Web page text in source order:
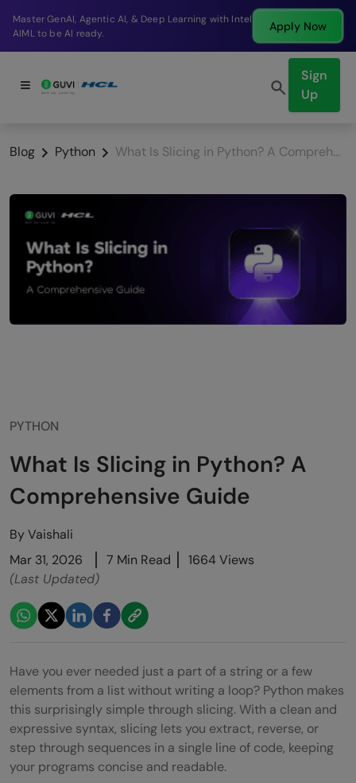
Break into a high-paying SDE role at a top product
company in just 9 months.
Apply Now
Sign
Up
Blog Python What Is Slicing in Python? A Comprehensive Guide
PYTHON
What Is Slicing in Python? A
Comprehensive Guide
ByVaishali
Mar 31, 2026
7 Min Read
1664 Views
(Last Updated)
Have you ever needed just a part of a string or a few
elements from a list without writing a loop? Python makes
this surprisingly simple through slicing. With a clean and
expressive syntax, slicing lets you extract, reverse, or
step through sequences in a single line of code, keeping
your programs concise and readable.